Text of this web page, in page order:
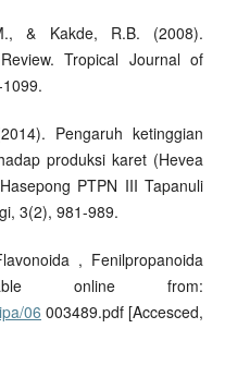
& Kakde, R.B. (2008).
Tropical Journal of
Pengaruh ketinggian
produksi karet (Hevea
PTPN III Tapanuli
3(2), 981-989.
, Fenilpropanoida
online from:
06 003489.pdf [Accesced,